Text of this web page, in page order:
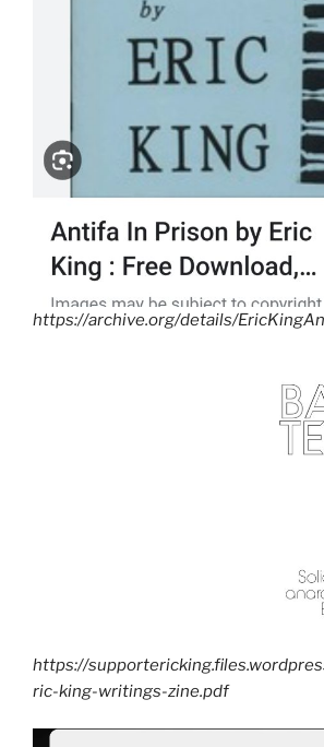
https://archive.org/details/
https://
ric-king-writings-zine.pdf